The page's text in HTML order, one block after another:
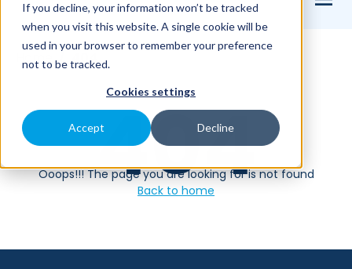
If you decline, your information won’t be tracked
when you visit this website. A single cookie will be
used in your browser to remember your preference
not to be tracked.
Cookies settings
Accept Decline
Home 404
404
Ooops!!! The page you are looking for is not found
Back to home